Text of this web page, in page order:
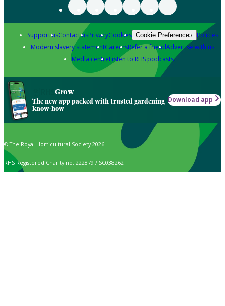
Support usContact usPrivacyCookies Cookie Preferences Policies
Modern slavery statementCareersRefer a friendAdvertise with us
Media centreListen to RHS podcasts
Grow
The new app packed with trusted gardening
know-how
Download app
© The Royal Horticultural Society 2026
RHS Registered Charity no. 222879 / SC038262